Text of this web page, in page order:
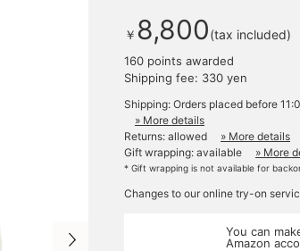
￥ 8,800(tax included)
160 points awarded
Shipping fee: 330 yen
Shipping: Orders placed before
» More details
Returns: allowed
» More details
Gift wrapping: available
» More
* Gift wrapping is not available for
Changes to our online try-on
You can
Amazon